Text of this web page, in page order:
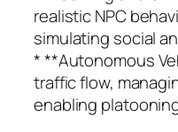
realistic NPC
simulating social
* **Autonomous
traffic flow,
enabling